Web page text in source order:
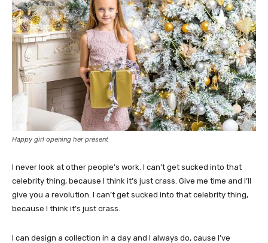
Happy girl opening her present
I never look at other people’s work. I can’t get sucked into that
celebrity thing, because I think it’s just crass. Give me time and I’ll
give you a revolution. I can’t get sucked into that celebrity thing,
because I think it’s just crass.
I can design a collection in a day and I always do, cause I’ve